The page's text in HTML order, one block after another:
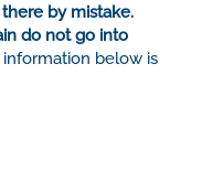
by mistake.
do not go into
below is